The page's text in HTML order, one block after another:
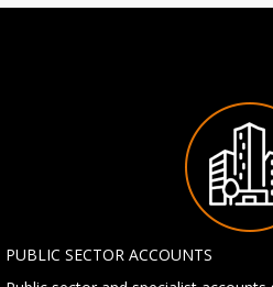
PUBLIC SECTOR ACCOUNTS